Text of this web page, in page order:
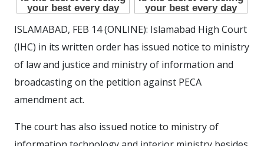
ISLAMABAD, FEB 14 (ONLINE): Islamabad High Court
(IHC) in its written order has issued notice to ministry
of law and justice and ministry of information and
broadcasting on the petition against PECA
amendment act.
The court has also issued notice to ministry of